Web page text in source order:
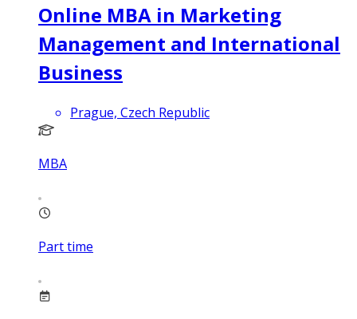
Online MBA in Marketing
Management and International
Business
Prague, Czech Republic
MBA
Part time